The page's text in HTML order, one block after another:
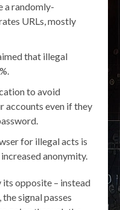
a randomly-
URLs, mostly
that illegal
to avoid
accounts even if they
for illegal acts is
anonymity.
opposite – instead
signal passes